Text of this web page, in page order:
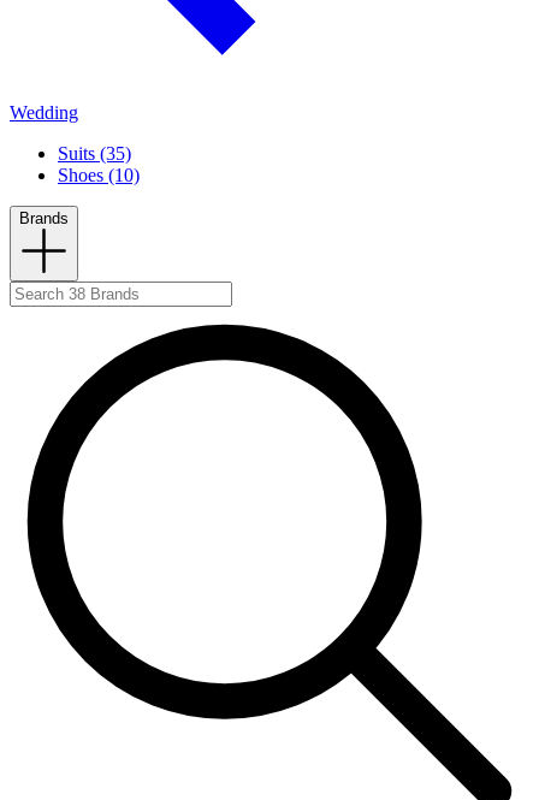
Wedding
Suits (35)
Shoes (10)
Brands